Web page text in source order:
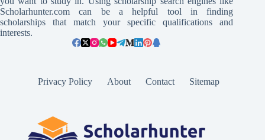
Scholarhunter.com can be a helpful tool in finding
scholarships that match your specific qualifications and
interests.
Privacy Policy About Contact Sitemap